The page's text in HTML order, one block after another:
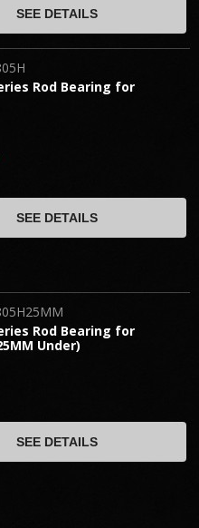
SEE DETAILS
Rod Bearing for
SEE DETAILS
Rod Bearing for
Under)
SEE DETAILS